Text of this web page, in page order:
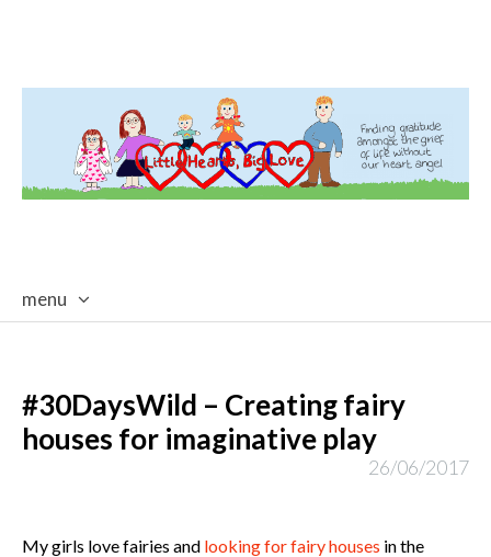
menu
#30DaysWild – Creating fairy
houses for imaginative play
26/06/2017
​My girls love fairies and looking for fairy houses in the